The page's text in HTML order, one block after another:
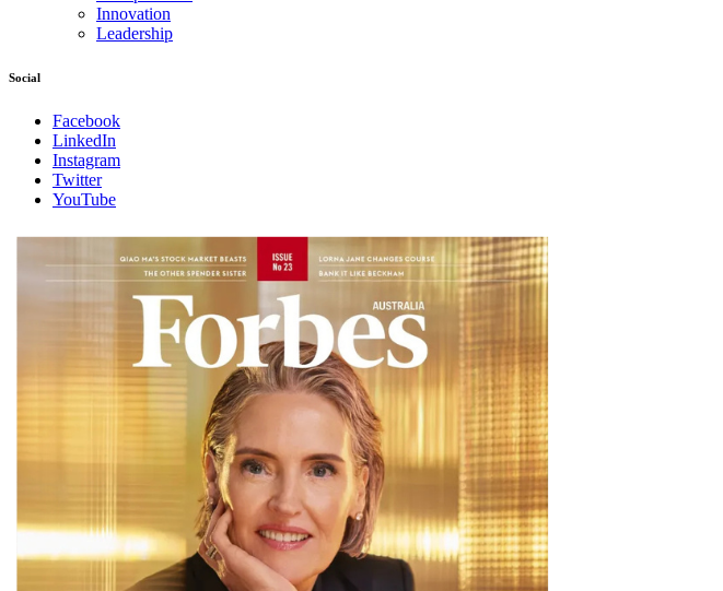
Innovation
Leadership
Social
Facebook
LinkedIn
Instagram
Twitter
YouTube
Magazines
covers